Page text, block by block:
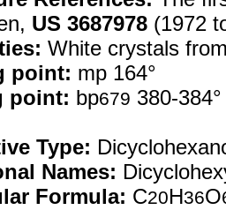
US 3687978 (1972
White crystals
point: mp 164°
point: bp679 380-384°
Type:
Names:
Formula: C20H36O